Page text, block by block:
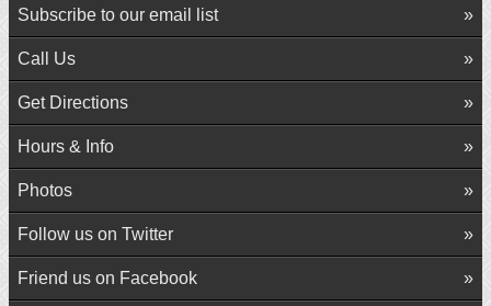
Subscribe to our email list
Call Us
Get Directions
Hours & Info
Photos
Follow us on Twitter
Friend us on Facebook